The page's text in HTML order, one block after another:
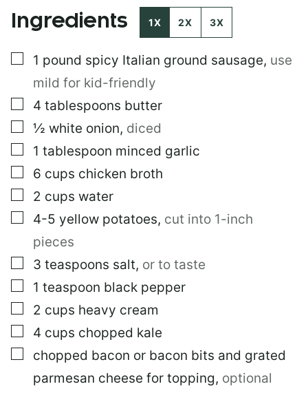
I
N
E
I
E
M
A
I
Ingredients 1X 2X 3X
▢
1 pound spicy Italian ground sausage, use
mild for kid-friendly
▢
4 tablespoons butter
▢
½ white onion, diced
▢
1 tablespoon minced garlic
▢
6 cups chicken broth
▢
2 cups water
▢
4-5 yellow potatoes, cut into 1-inch
pieces
▢
3 teaspoons salt, or to taste
▢
1 teaspoon black pepper
▢
2 cups heavy cream
▢
4 cups chopped kale
▢
chopped bacon or bacon bits and grated
parmesan cheese for topping, optional